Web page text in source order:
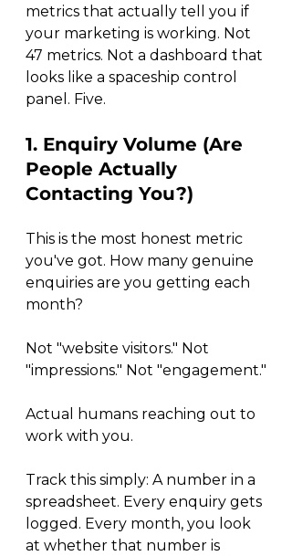
metrics that actually tell you if
your marketing is working. Not
47 metrics. Not a dashboard that
looks like a spaceship control
panel. Five.
1. Enquiry Volume (Are
People Actually
Contacting You?)
This is the most honest metric
you've got. How many genuine
enquiries are you getting each
month?
Not "website visitors." Not
"impressions." Not "engagement."
Actual humans reaching out to
work with you.
Track this simply: A number in a
spreadsheet. Every enquiry gets
logged. Every month, you look
at whether that number is